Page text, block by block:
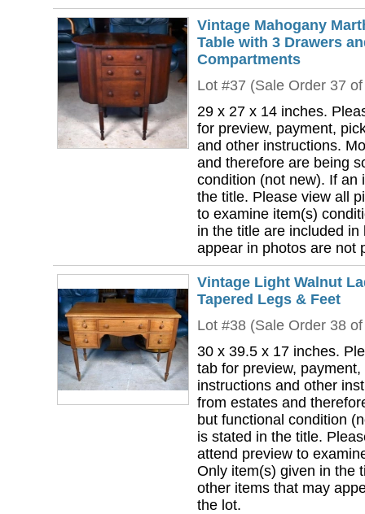
Vintage Mahogany
Table with 3 Drawers
Compartments
Lot #37 (Sale Order 37
29 x 27 x 14 inches.
for preview, payment,
and other instructions.
and therefore are being
condition (not new). If an
the title. Please view all
to examine item(s)
in the title are included
appear in photos are not
Vintage Light Walnut
Tapered Legs & Feet
Lot #38 (Sale Order 38
30 x 39.5 x 17 inches.
tab for preview,
instructions and other
from estates and
but functional condition
is stated in the title.
attend preview to
Only item(s) given in the
other items that may
the lot.